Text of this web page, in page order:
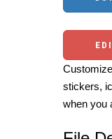
stickers,
when you